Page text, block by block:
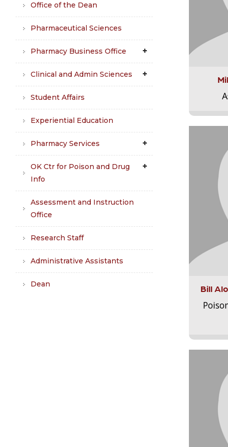
Office of the Dean
Pharmaceutical Sciences
Pharmacy Business Office
Clinical and Admin Sciences
Student Affairs
Experiential Education
Pharmacy Services
OK Ctr for Poison and Drug
Info
Assessment and Instruction
Office
Research Staff
Administrative Assistants
Dean Bill